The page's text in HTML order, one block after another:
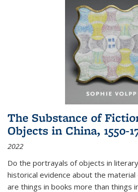
The Substance of
Objects in China, 1550-
2022
Do the portrayals of objects in
historical evidence about the
are things in books more than things